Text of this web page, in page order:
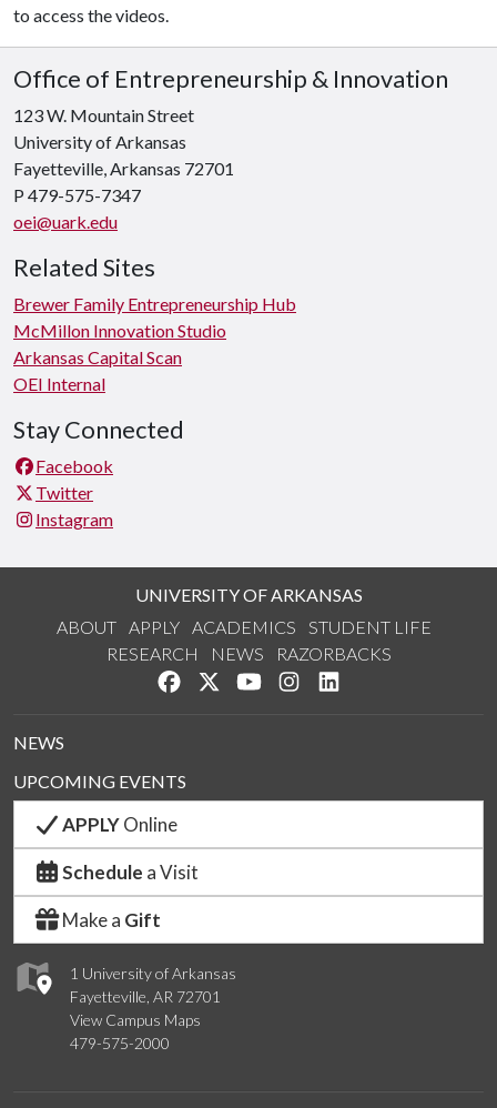
to access the videos.
Office of Entrepreneurship & Innovation
123 W. Mountain Street
University of Arkansas
Fayetteville, Arkansas 72701
P 479-575-7347
oei@uark.edu
Related Sites
Brewer Family Entrepreneurship Hub
McMillon Innovation Studio
Arkansas Capital Scan
OEI Internal
Stay Connected
Facebook
Twitter
Instagram
UNIVERSITY OF ARKANSAS
ABOUT
APPLY ACADEMICS
STUDENT LIFE
RESEARCH
NEWS
RAZORBACKS
Like us on Facebook
Follow us on Twitter
Watch us on YouTube
See us on Instagram
1 University of Arkansas
Fayetteville, AR 72701
View Campus Maps
479-575-2000
NEWS
UPCOMING EVENTS
APPLYOnline
Schedule a Visit
Make a Gift